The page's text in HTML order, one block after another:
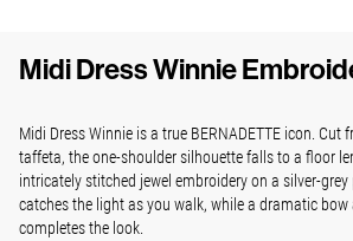
Midi Dress Winnie
Midi Dress Winnie is a true BERNADETTE icon. Cut
taffeta, the one-shoulder silhouette falls to a floor
intricately stitched jewel embroidery on a silver-
catches the light as you walk, while a dramatic
completes the look.